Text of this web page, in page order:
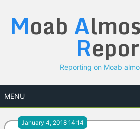
content
Moab A
R
Reporting on Moab
MENU
January 4, 2018 14:14